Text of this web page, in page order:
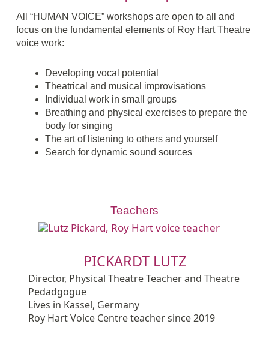
All “HUMAN VOICE” workshops are open to all and
focus on the fundamental elements of Roy Hart Theatre
voice work:
Developing vocal potential
Theatrical and musical improvisations
Individual work in small groups
Breathing and physical exercises to prepare the
body for singing
The art of listening to others and yourself
Search for dynamic sound sources
Teachers
PICKARDT LUTZ
Director, Physical Theatre Teacher and Theatre
Pedadgogue
Lives in Kassel, Germany
Roy Hart Voice Centre teacher since 2019